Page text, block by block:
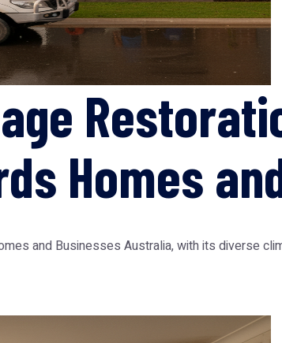
Homes
and Businesses Australia, with its diverse